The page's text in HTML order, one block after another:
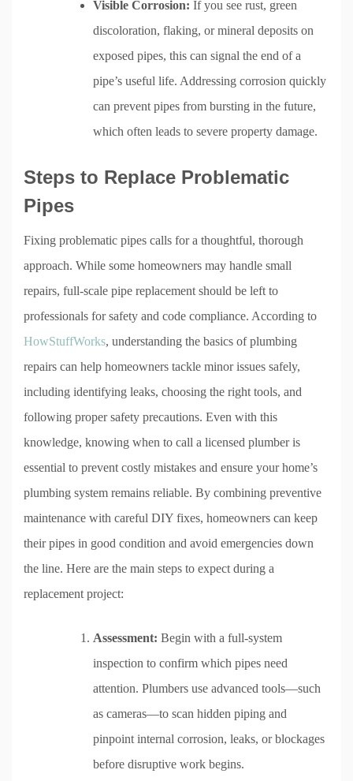
Visible Corrosion: If you see rust, green
discoloration, flaking, or mineral deposits on
exposed pipes, this can signal the end of a
pipe’s useful life. Addressing corrosion quickly
can prevent pipes from bursting in the future,
which often leads to severe property damage.
Steps to Replace Problematic
Pipes
Fixing problematic pipes calls for a thoughtful, thorough
approach. While some homeowners may handle small
repairs, full-scale pipe replacement should be left to
professionals for safety and code compliance. According to
HowStuffWorks, understanding the basics of plumbing
repairs can help homeowners tackle minor issues safely,
including identifying leaks, choosing the right tools, and
following proper safety precautions. Even with this
knowledge, knowing when to call a licensed plumber is
essential to prevent costly mistakes and ensure your home’s
plumbing system remains reliable. By combining preventive
maintenance with careful DIY fixes, homeowners can keep
their pipes in good condition and avoid emergencies down
the line. Here are the main steps to expect during a
replacement project:
Assessment: Begin with a full-system
inspection to confirm which pipes need
attention. Plumbers use advanced tools—such
as cameras—to scan hidden piping and
pinpoint internal corrosion, leaks, or blockages
before disruptive work begins.